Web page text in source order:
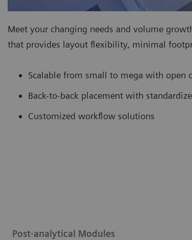
Meet your changing needs and volume
that provides layout flexibility, minimal
Scalable from small to mega with open
Back-to-back placement with
Customized workflow solutions
Post-analytical Modules